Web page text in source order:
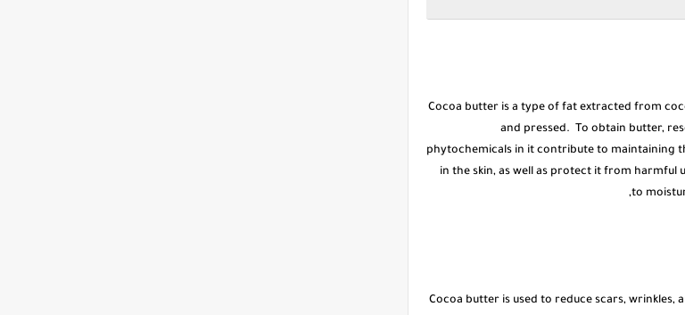
* Cocoa butter is a type of fat extracted from
and pressed. To obtain butter,
phytochemicals in it contribute to maintaining
in the skin, as well as protect it from harmful
to
Cocoa butter is used to reduce scars, wrinkles,